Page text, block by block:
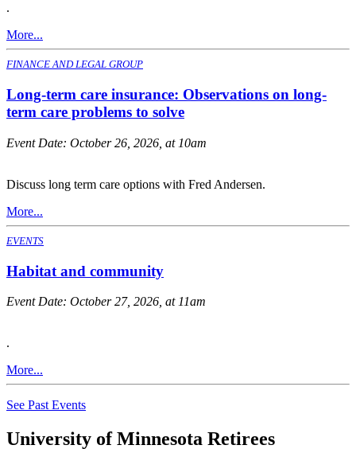
.
More...
FINANCE AND LEGAL GROUP
Long-term care insurance: Observations on long-
term care problems to solve
Event Date: October 26, 2026, at 10am
Discuss long term care options with Fred Andersen.
More...
EVENTS
Habitat and community
Event Date: October 27, 2026, at 11am
.
More...
See Past Events
University of Minnesota Retirees